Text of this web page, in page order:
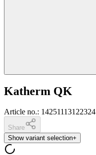
Katherm QK
Article no.: 14251113122324
Share
Show variant selection+